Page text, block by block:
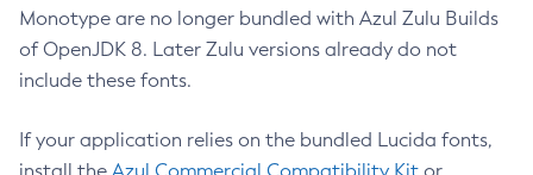
Monotype are no longer bundled with Azul Zulu Builds
of OpenJDK 8. Later Zulu versions already do not
include these fonts.
If your application relies on the bundled Lucida fonts,